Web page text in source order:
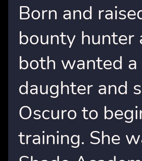
Born and
bounty hunter
both wanted
daughter and
Oscuro to
training. She